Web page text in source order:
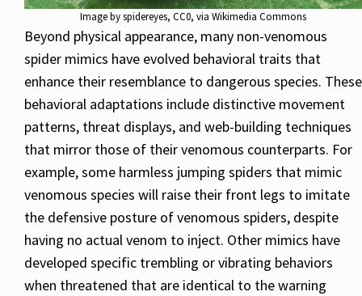
Image byspidereyes, CC0, via Wikimedia Commons
Beyond physical appearance, many non-venomous
spider mimics have evolved behavioral traits that
enhance their resemblance to dangerous species. These
behavioral adaptations include distinctive movement
patterns, threat displays, and web-building techniques
that mirror those of their venomous counterparts. For
example, some harmless jumping spiders that mimic
venomous species will raise their front legs to imitate
the defensive posture of venomous spiders, despite
having no actual venom to inject. Other mimics have
developed specific trembling or vibrating behaviors
when threatened that are identical to the warning